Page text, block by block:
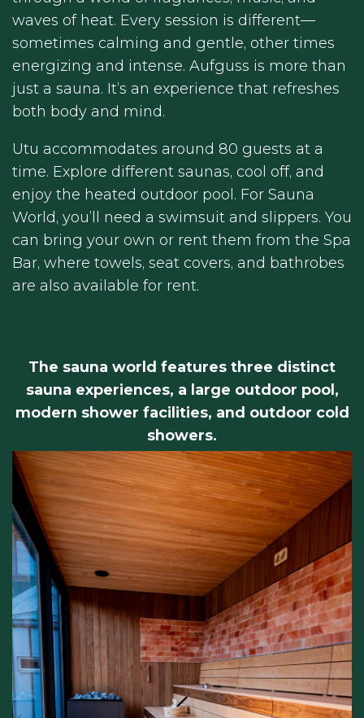
waves of heat. Every session is different—
sometimes calming and gentle, other times
energizing and intense. Aufguss is more than
just a sauna. It’s an experience that refreshes
both body and mind.
Utu accommodates around 80 guests at a
time. Explore different saunas, cool off, and
enjoy the heated outdoor pool. For Sauna
World, you’ll need a swimsuit and slippers. You
can bring your own or rent them from the Spa
Bar, where towels, seat covers, and bathrobes
are also available for rent.
The sauna world features three distinct
sauna experiences, a large outdoor pool,
modern shower facilities, and outdoor cold
showers.